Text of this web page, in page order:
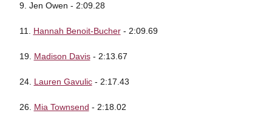
9. Jen Owen - 2:09.28
11. Hannah Benoit-Bucher- 2:09.69
19. Madison Davis- 2:13.67
24. Lauren Gavulic- 2:17.43
26. Mia Townsend - 2:18.02